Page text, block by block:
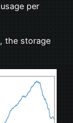
per
, the storage